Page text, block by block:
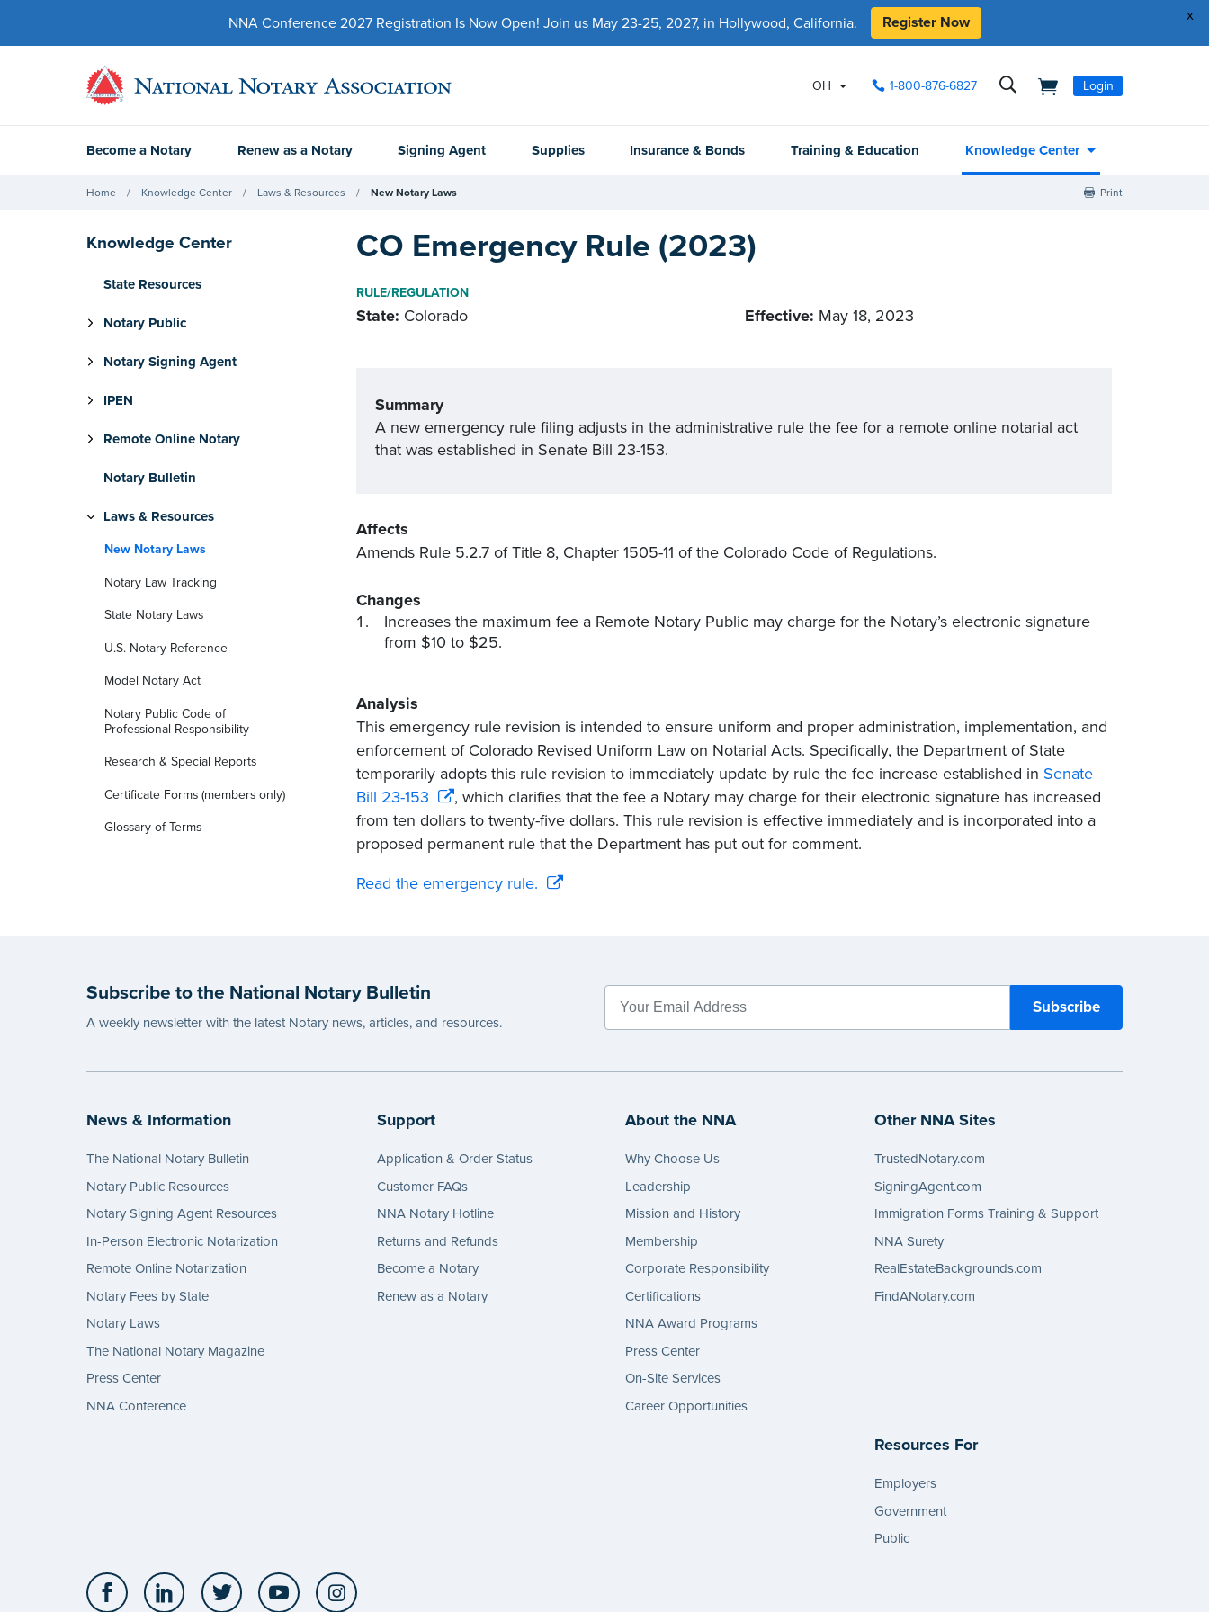
x
NNA Conference 2027 Registration Is Now Open! Join us May 23-25, 2027, in Hollywood, California. Register Now
OH 1-800-876-6827 Login
Become a Notary Renew as a Notary Signing Agent Supplies Insurance & Bonds Training & Education Knowledge Center
Home Knowledge Center Laws & Resources New Notary Laws Print
Knowledge Center
State Resources
Notary Public
Notary Signing Agent
IPEN
Remote Online Notary
Notary Bulletin
Laws & Resources
New Notary Laws
Notary Law Tracking
State Notary Laws
U.S. Notary Reference
Model Notary Act
Notary Public Code of
Professional Responsibility
Research & Special Reports
Certificate Forms (members only)
Glossary of Terms
CO Emergency Rule (2023)
RULE/REGULATION
State: Colorado Effective: May 18, 2023
Summary
A new emergency rule filing adjusts in the administrative rule the fee for a remote online notarial act
that was established in Senate Bill 23-153.
Affects
Amends Rule 5.2.7 of Title 8, Chapter 1505-11 of the Colorado Code of Regulations.
Changes
Increases the maximum fee a Remote Notary Public may charge for the Notary’s electronic signature
from $10 to $25.
Analysis
This emergency rule revision is intended to ensure uniform and proper administration, implementation, and
enforcement of Colorado Revised Uniform Law on Notarial Acts. Specifically, the Department of State
temporarily adopts this rule revision to immediately update by rule the fee increase established in Senate
Bill 23-153
, which clarifies that the fee a Notary may charge for their electronic signature has increased
from ten dollars to twenty-five dollars. This rule revision is effective immediately and is incorporated into a
proposed permanent rule that the Department has put out for comment.
Read the emergency rule.
Subscribe to the National Notary Bulletin
A weekly newsletter with the latest Notary news, articles, and resources.
News & Information
The National Notary Bulletin
Notary Public Resources
Notary Signing Agent Resources
In-Person Electronic Notarization
Remote Online Notarization
Notary Fees by State
Notary Laws
The National Notary Magazine
Press Center
NNA Conference
Support
Application & Order Status
Customer FAQs
NNA Notary Hotline
Returns and Refunds
Become a Notary
Renew as a Notary
About the NNA
Why Choose Us
Leadership
Mission and History
Membership
Corporate Responsibility
Certifications
NNA Award Programs
Press Center
On-Site Services
Career Opportunities
Other NNA Sites
TrustedNotary.com
SigningAgent.com
Immigration Forms Training & Support
NNA Surety
RealEstateBackgrounds.com
FindANotary.com
Resources For
Employers
Government
Public
Facebook LinkedIn Twitter YouTube